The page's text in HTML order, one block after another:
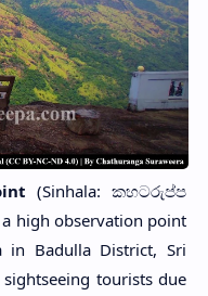
(Sinhala: කහටරුප්ප
observation point
in Badulla District, Sri
tourists due